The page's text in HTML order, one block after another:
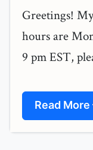
Greetings!
hours are
9 pm EST,
Read More